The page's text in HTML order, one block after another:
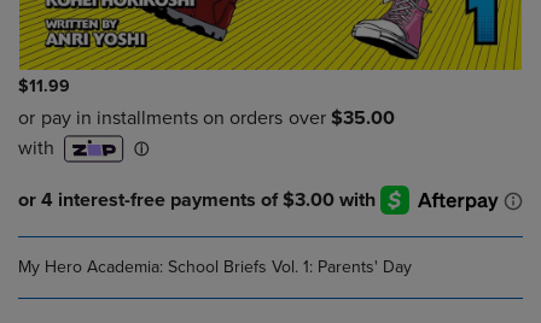
$11.99
My Hero Academia: School Briefs Vol. 1: Parents' Day